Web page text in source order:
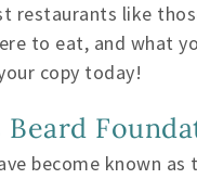
restaurants like
to eat, and what
copy today!
become known